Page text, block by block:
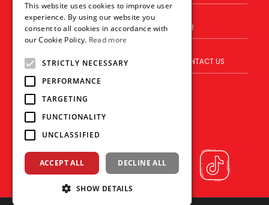
BLOG WHERE TO BUY FAQ
ABOUT US VISION CONTACT US
THAI
VIETNAMESE
This website uses cookies to improve user
experience. By using our website you
consent to all cookies in accordance with
our Cookie Policy. Read more
STRICTLY NECESSARY
PERFORMANCE
TARGETING
FUNCTIONALITY
UNCLASSIFIED
ACCEPT ALL DECLINE ALL
SHOW DETAILS